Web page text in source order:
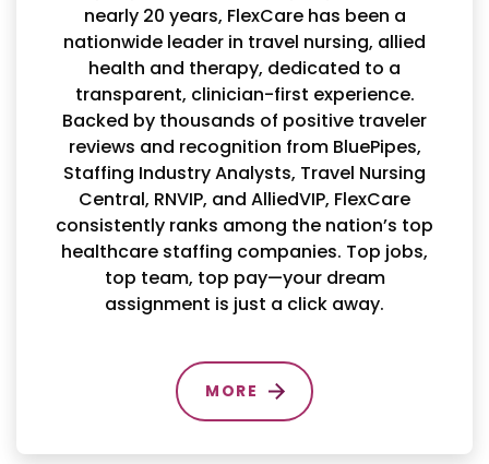
nearly 20 years, FlexCare has been a
nationwide leader in travel nursing, allied
health and therapy, dedicated to a
transparent, clinician-first experience.
Backed by thousands of positive traveler
reviews and recognition from BluePipes,
Staffing Industry Analysts, Travel Nursing
Central, RNVIP, and AlliedVIP, FlexCare
consistently ranks among the nation’s top
healthcare staffing companies. Top jobs,
top team, top pay—your dream
assignment is just a click away.
MORE